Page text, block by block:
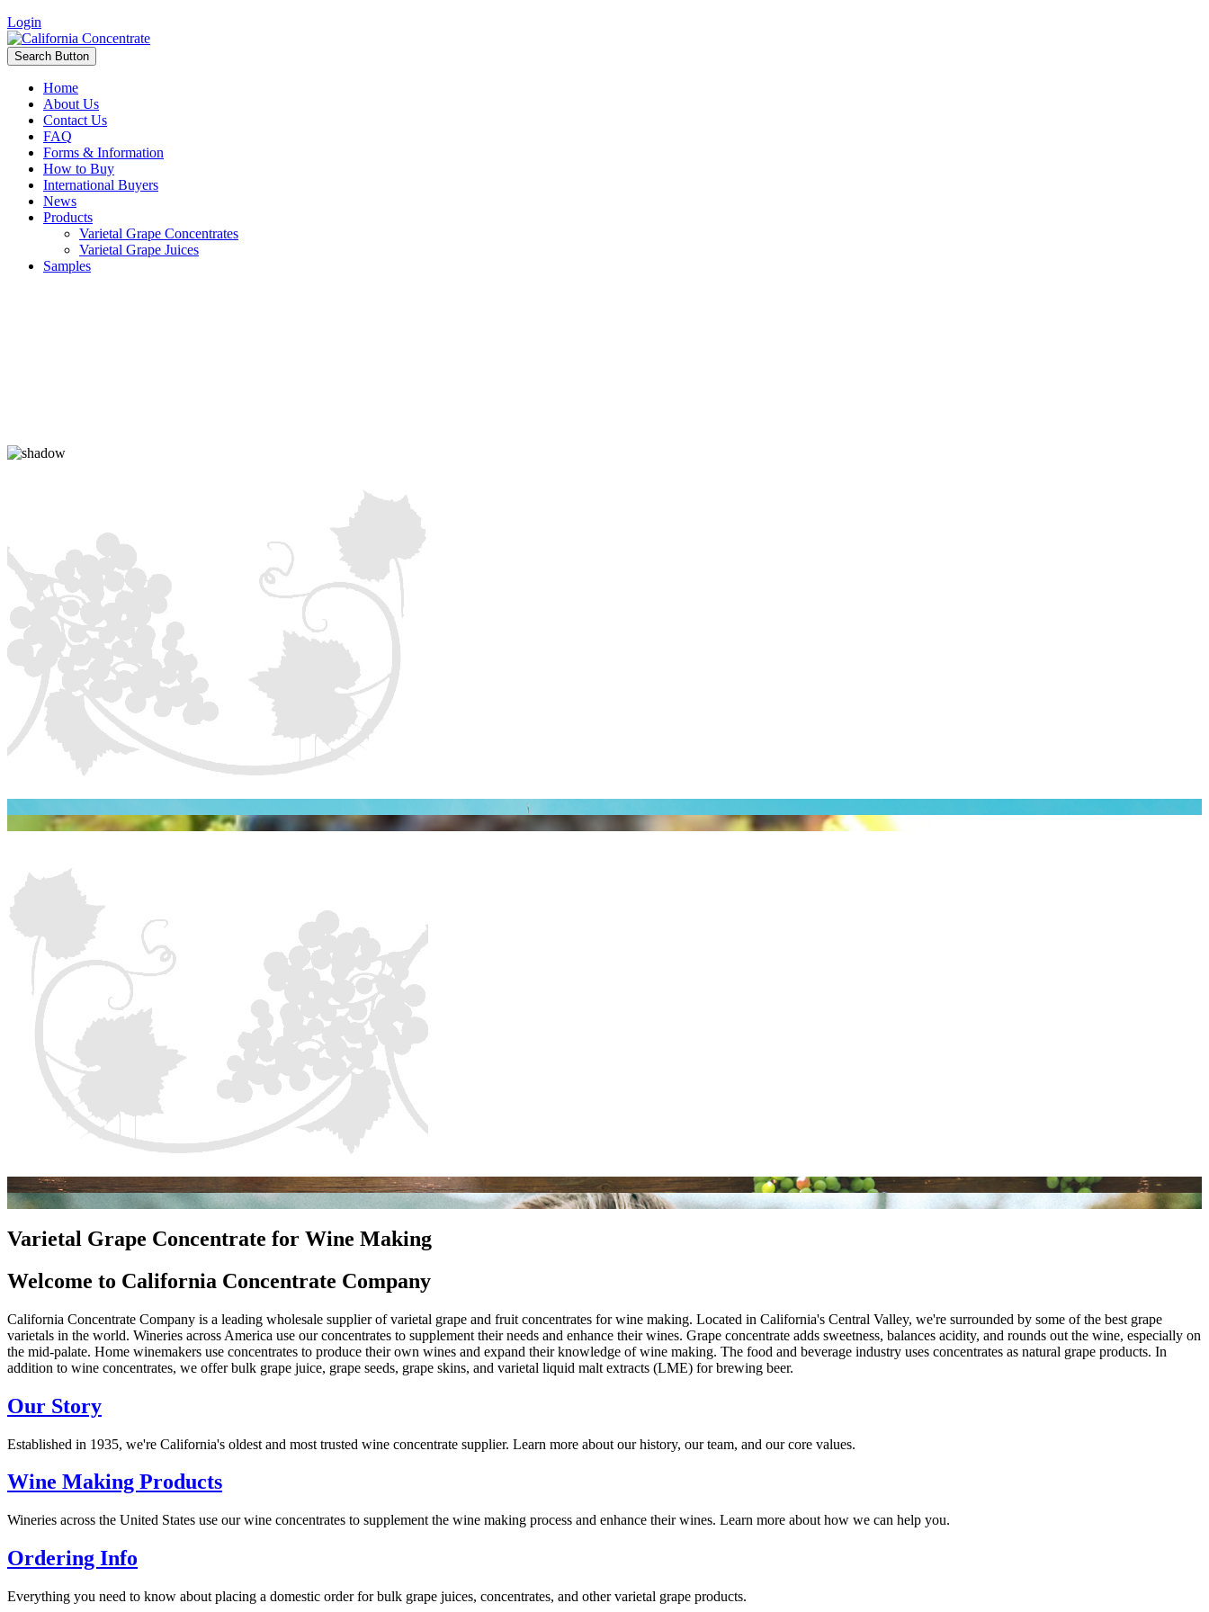
Login
Search Button
Home
About Us
Contact Us
FAQ
Forms & Information
How to Buy
International Buyers
News
Products
Varietal Grape Concentrates
Varietal Grape Juices
Samples
Varietal Grape Concentrate for Wine Making
Welcome to California Concentrate Company
California Concentrate Company is a leading wholesale supplier of varietal grape and fruit concentrates for wine making. Located in California's Central Valley, we're surrounded by some of the best grape
varietals in the world. Wineries across America use our concentrates to supplement their needs and enhance their wines. Grape concentrate adds sweetness, balances acidity, and rounds out the wine, especially on
the mid-palate. Home winemakers use concentrates to produce their own wines and expand their knowledge of wine making. The food and beverage industry uses concentrates as natural grape products. In
addition to wine concentrates, we offer bulk grape juice, grape seeds, grape skins, and varietal liquid malt extracts (LME) for brewing beer.
Our Story
Established in 1935, we're California's oldest and most trusted wine concentrate supplier. Learn more about our history, our team, and our core values.
Wine Making Products
Wineries across the United States use our wine concentrates to supplement the wine making process and enhance their wines. Learn more about how we can help you.
Ordering Info
Everything you need to know about placing a domestic order for bulk grape juices, concentrates, and other varietal grape products.